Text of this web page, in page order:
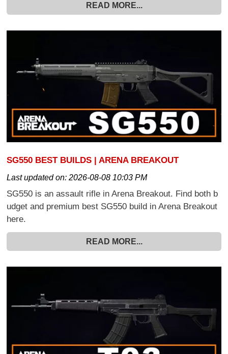
READ MORE...
SG550 BEST BUILDS | ARENA BREAKOUT
Last updated on:2026-08-08 10:03 PM
SG550 is an assault rifle in Arena Breakout. Find both b
udget and premium best SG550 build in Arena Breakout
here.
READ MORE...